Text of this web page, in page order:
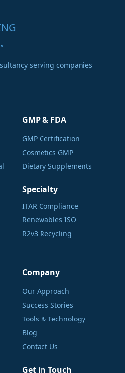
serving companies
GMP & FDA
GMP Certification
Cosmetics GMP
Dietary Supplements
Specialty
ITAR Compliance
Renewables ISO
R2v3 Recycling
Company
Our Approach
Success Stories
Tools & Technology
Blog
Contact Us
Get in Touch